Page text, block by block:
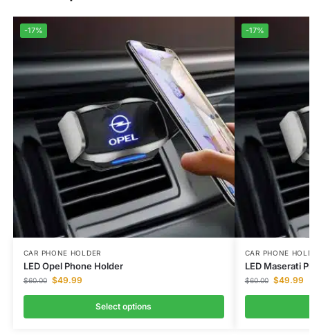
-17%
CAR PHONE HOLDER
LED Opel Phone Holder
$60.00 $49.99
Select options
-17%
CAR PHONE
LED Maserati
$60.00 $49.99